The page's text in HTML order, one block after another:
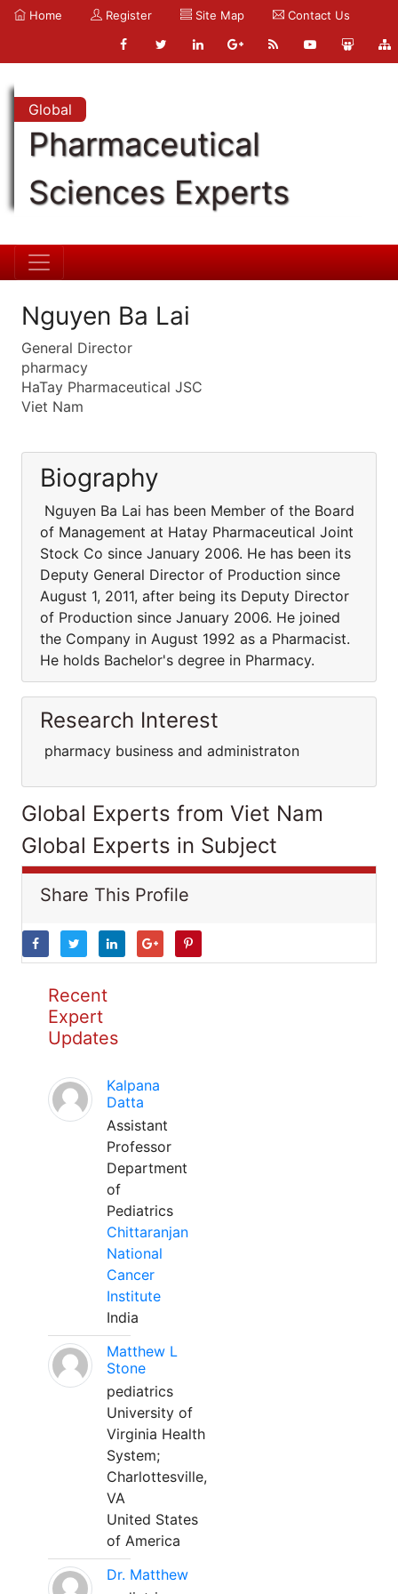
Home Register Site Map Contact Us
Global
Pharmaceutical
Sciences Experts
Nguyen Ba Lai
General Director
pharmacy
HaTay Pharmaceutical JSC
Viet Nam
Biography
Nguyen Ba Lai has been Member of the Board
of Management at Hatay Pharmaceutical Joint
Stock Co since January 2006. He has been its
Deputy General Director of Production since
August 1, 2011, after being its Deputy Director
of Production since January 2006. He joined
the Company in August 1992 as a Pharmacist.
He holds Bachelor's degree in Pharmacy.
Research Interest
pharmacy business and administraton
Global Experts from Viet Nam
Global Experts in Subject
Share This Profile
Recent
Expert
Updates
Kalpana
Datta
Assistant
Professor
Department
of
Pediatrics
Chittaranjan
National
Cancer
Institute
India
Matthew L
Stone
pediatrics
University of
Virginia Health
System;
Charlottesville,
VA
United States
of America
Dr. Matthew